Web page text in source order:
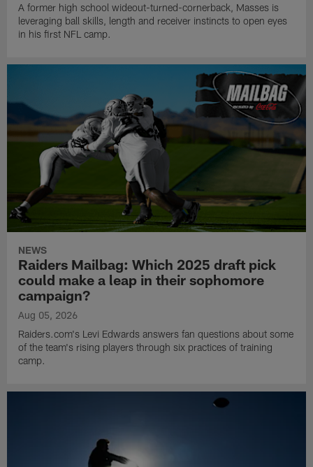
A former high school wideout-turned-cornerback, Masses is
leveraging ball skills, length and receiver instincts to open eyes
in his first NFL camp.
NEWS
Raiders Mailbag: Which 2025 draft pick
could make a leap in their sophomore
campaign?
Aug 05, 2026
Raiders.com's Levi Edwards answers fan questions about some
of the team's rising players through six practices of training
camp.